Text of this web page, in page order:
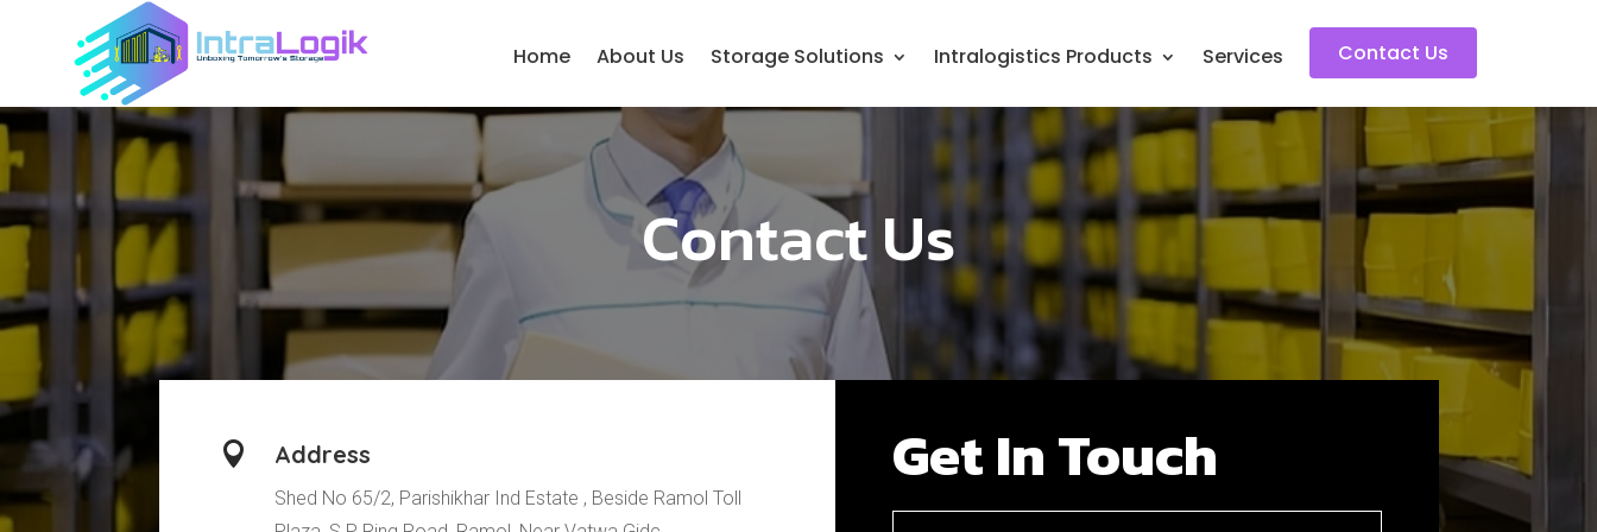
Home About Us Storage Solutions Intralogistics Products Services Contact Us
Contact Us
 Address
Shed No 65/2, Parishikhar Ind Estate , Beside Ramol Toll
Get In Touch